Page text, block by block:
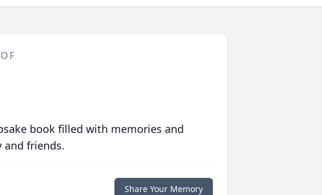
book filled with memories and
and friends.
Share Your Memory